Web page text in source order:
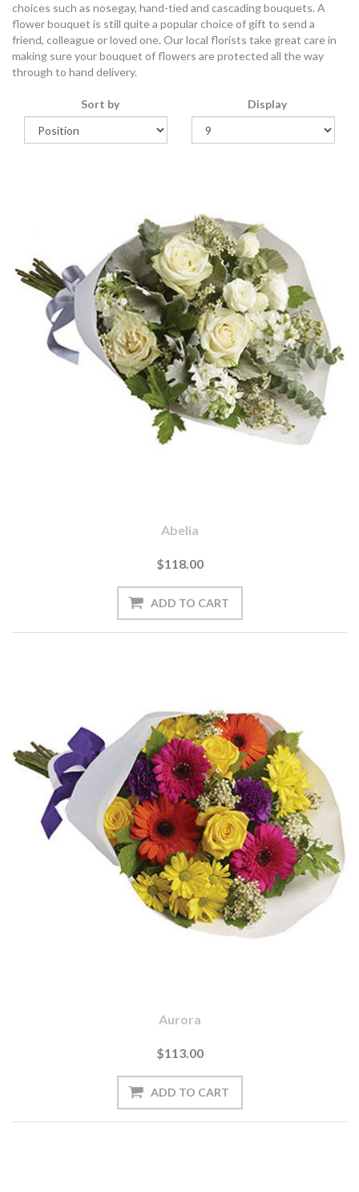
choices such as nosegay, hand-tied and cascading bouquets. A
flower bouquet is still quite a popular choice of gift to send a
friend, colleague or loved one. Our local florists take great care in
making sure your bouquet of flowers are protected all the way
through to hand delivery.
Sort by Display
Abelia
$118.00
Aurora
$113.00